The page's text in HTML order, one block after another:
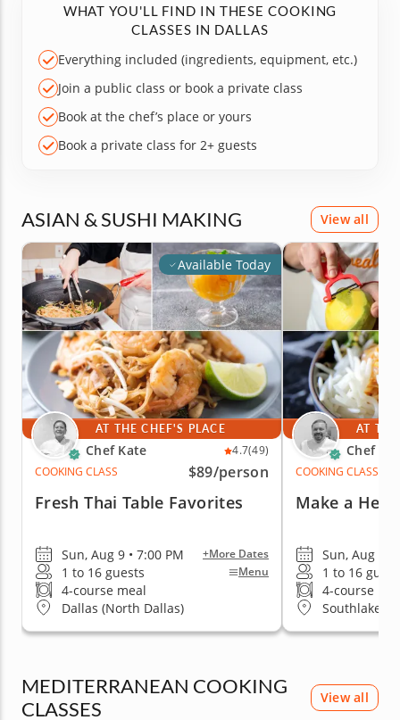
WHAT YOU'LL FIND IN THESE COOKING
CLASSES IN DALLAS
Everything included (ingredients, equipment, etc.)
Join a public class or book a private class
Book at the chef’s place or yours
Book a private class for 2+ guests
ASIAN & SUSHI MAKING View all
Available Today
AT THE CHEF'S PLACE
Chef Kate 4.7(49)
COOKING CLASS
$89/person
Fresh Thai Table Favorites
Sun, Aug 9 • 7:00 PM +More Dates
1 to 16 guests Menu
4-course meal
Dallas (North Dallas)
AT
Chef
COOKING CLASS
Make a
Sun, Aug 9 •
1 to 16
4-course
Southlake
MEDITERRANEAN COOKING
CLASSES
View all